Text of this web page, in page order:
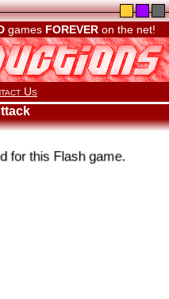
games FOREVER on the net!
Us
for this Flash game.